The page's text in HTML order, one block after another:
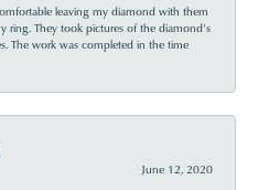
leaving my diamond with them
ring. They took pictures of the diamond’s
The work was completed in the time
June 12, 2020